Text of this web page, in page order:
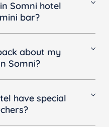
any of our balconies
Somni hotel
bar?
in all rooms.
about my
Somni?
with the
get back to you as
have special